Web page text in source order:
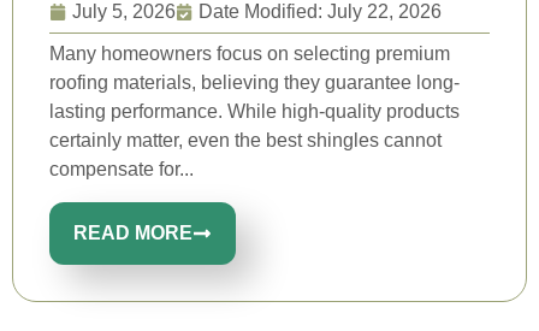
July 5, 2026
Date Modified: July 22, 2026
Many homeowners focus on selecting premium
roofing materials, believing they guarantee long-
lasting performance. While high-quality products
certainly matter, even the best shingles cannot
compensate for...
READ MORE